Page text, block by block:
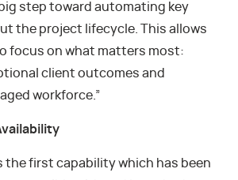
step toward automating key
the project lifecycle. This allows
focus on what matters most:
client outcomes and
workforce.”
the first capability which has been